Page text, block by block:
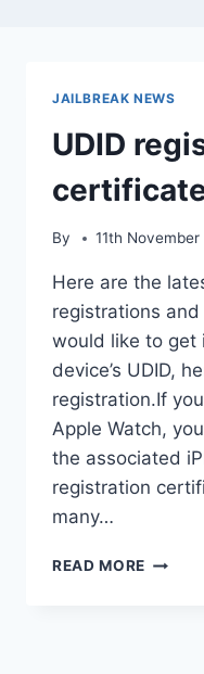
JAILBREAK NEWS
UDID
By 11th
Here are the
registrations
would like to get
device’s UDID,
registration.If
Apple Watch,
the associated
registration
many…
READ MORE UDID